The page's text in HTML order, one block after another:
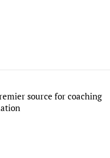
source for coaching